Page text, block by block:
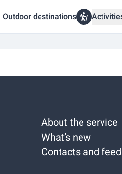
Outdoor destinations
About the service
What’s new
Contacts and